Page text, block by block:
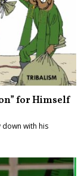
for Himself
down with his